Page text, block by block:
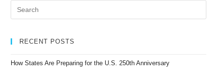
RECENT POSTS
How States Are Preparing for the U.S. 250th Anniversary